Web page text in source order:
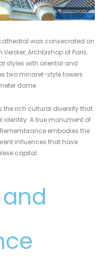
was consecrated on
Verdier, Archbishop of Paris.
styles with oriental and
two minaret-style towers
dome.
rich cultural diversity that
A true monument of
embodies the
influences that have
capital.